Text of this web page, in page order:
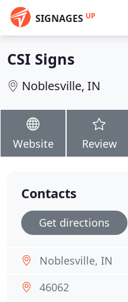
SIGNAGES UP
CSI Signs
Noblesville, IN
Website Review
Contacts
Get directions
Noblesville, IN
46062